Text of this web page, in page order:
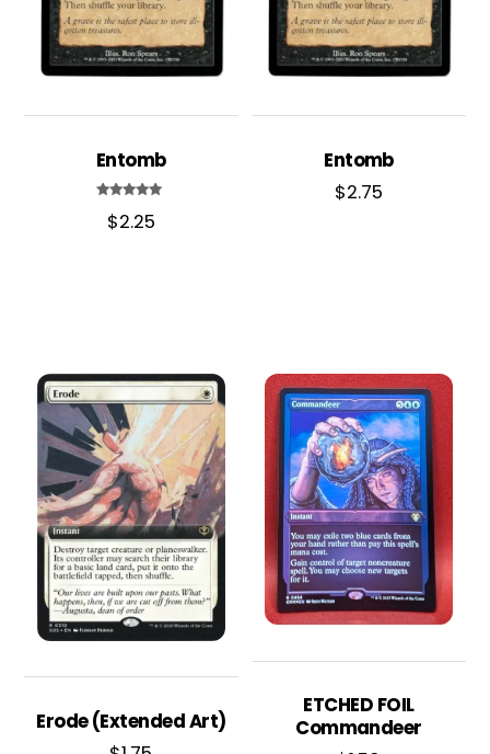
Entomb
5.00
out of 5
$2.25
Entomb
$2.75
Erode (Extended Art)
ETCHED FOIL
Commandeer